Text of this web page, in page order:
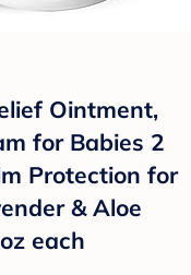
Ointment,
for Babies 2
Protection for
& Aloe
each